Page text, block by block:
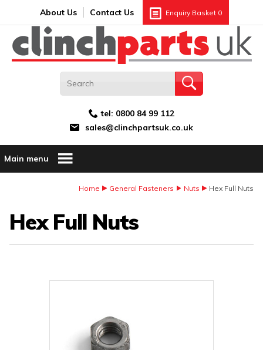
About Us Contact Us Enquiry Basket 0
tel: 0800 84 99 112
sales@clinchpartsuk.co.uk
Main menu
Home General Fasteners Nuts Hex Full Nuts
Hex Full Nuts